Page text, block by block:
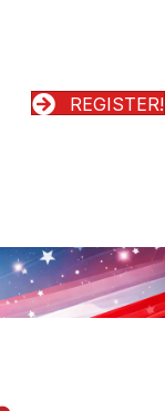
REGISTER!